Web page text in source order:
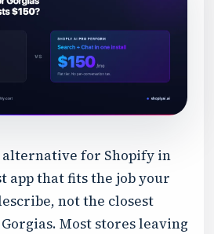
alternative for Shopify in
app that fits the job your
not the closest
Most stores leaving